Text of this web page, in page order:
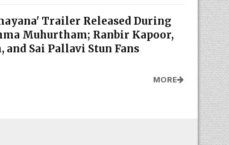
Trailer Released During
Muhurtham; Ranbir Kapoor,
and Sai Pallavi Stun Fans
MORE